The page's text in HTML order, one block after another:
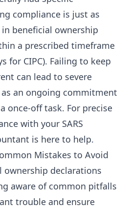
compliance is just as
beneficial ownership
a prescribed timeframe
for CIPC). Failing to keep
can lead to severe
an ongoing commitment
once-off task. For precise
with your SARS
is here to help.
Mistakes to Avoid
ownership declarations
aware of common pitfalls
trouble and ensure